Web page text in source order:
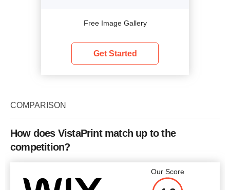
Free Image Gallery
Get Started
COMPARISON
How does VistaPrint match up to the
competition?
Our Score